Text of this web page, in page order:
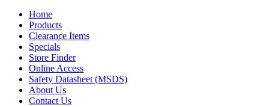
Home
Products
Clearance Items
Specials
Store Finder
Online Access
Safety Datasheet (MSDS)
About Us
Contact Us